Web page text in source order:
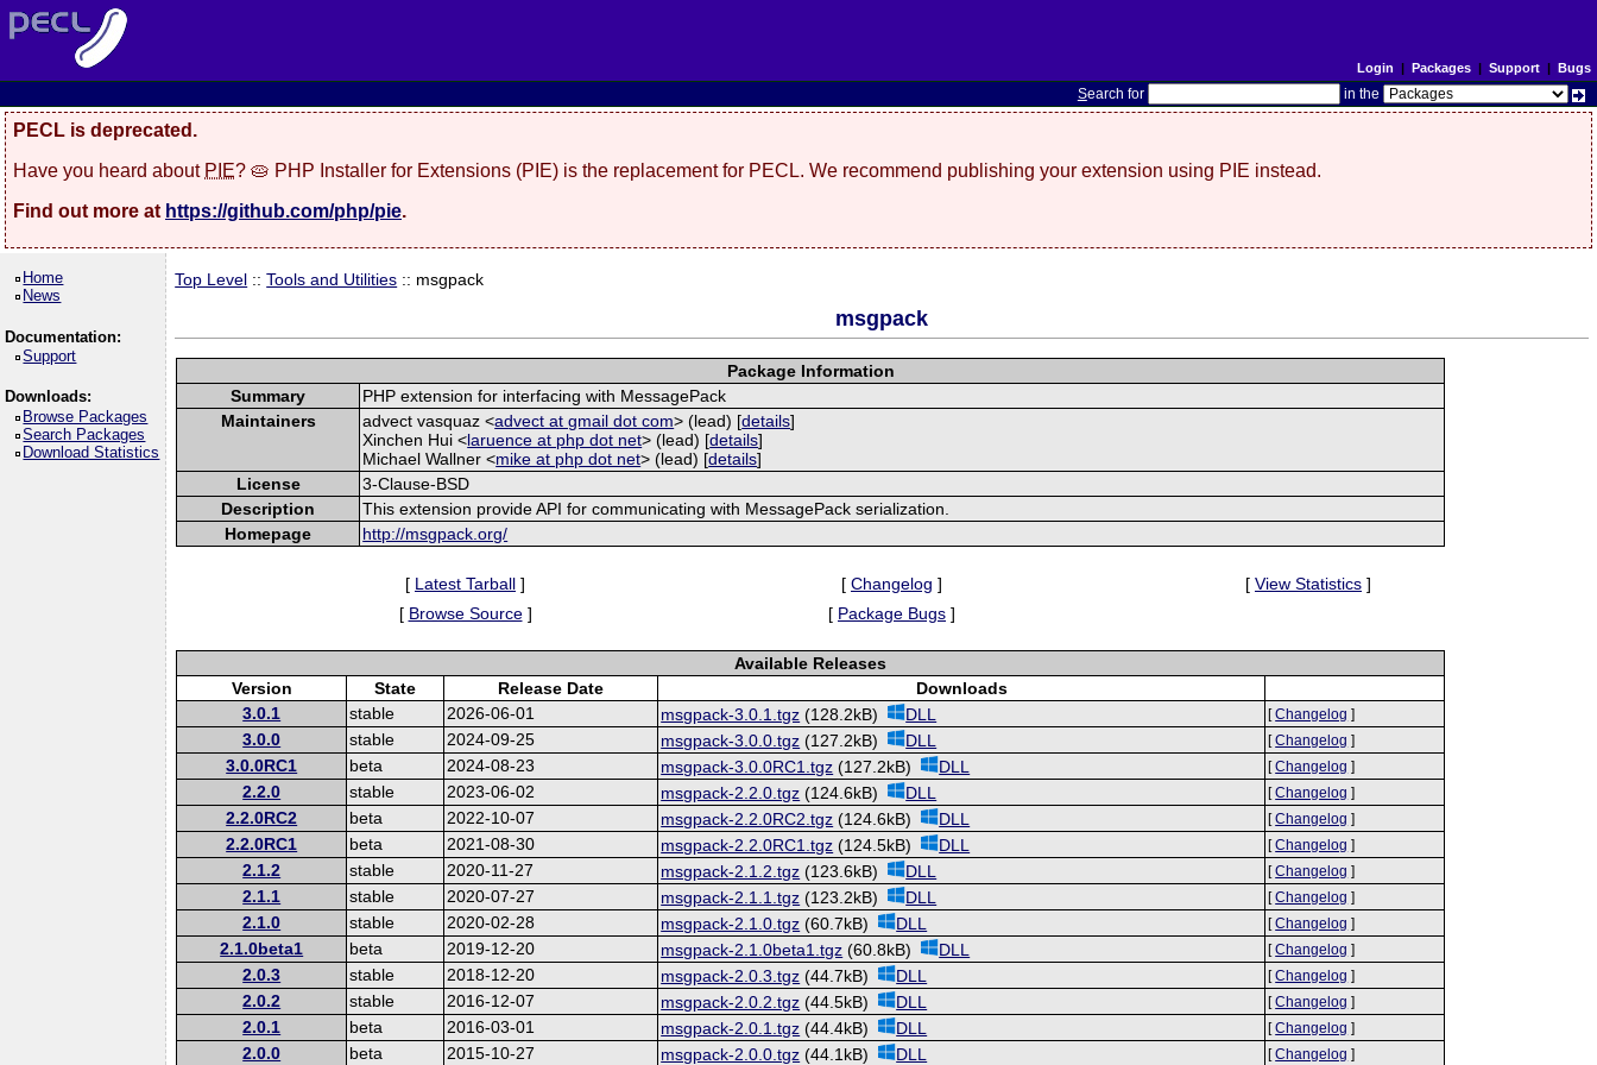
Login | Packages| Support| Bugs
Search for in the
PECL is deprecated.
Have you heard about PIE? 🥧 PHP Installer for Extensions (PIE) is the replacement for PECL. We recommend publishing your extension using PIE instead.
Find out more at https://github.com/php/pie.
Home
News
Documentation:
Support
Downloads:
Browse Packages
Search Packages
Download Statistics
Top Level ::Tools and Utilities :: msgpack
msgpack
Package Information
Summary
PHP extension for interfacing with MessagePack
Maintainers
advect vasquaz <advect at gmail dot com> (lead) [details]
Xinchen Hui <laruence at php dot net> (lead) [details]
Michael Wallner <mike at php dot net> (lead) [details]
License
3-Clause-BSD
Description
This extension provide API for communicating with MessagePack serialization.
Homepage
http://msgpack.org/
[ Latest Tarball ] [ Changelog ] [ View Statistics ]
[ Browse Source] [ Package Bugs ]
Available Releases
Version
State Release Date
Downloads
3.0.1
stable 2026-06-01 msgpack-3.0.1.tgz (128.2kB) DLL [Changelog ]
3.0.0 stable 2024-09-25 msgpack-3.0.0.tgz (127.2kB) DLL [Changelog ]
3.0.0RC1 beta 2024-08-23 msgpack-3.0.0RC1.tgz (127.2kB) DLL [Changelog ]
2.2.0 stable 2023-06-02 msgpack-2.2.0.tgz (124.6kB) DLL [Changelog ]
2.2.0RC2 beta 2022-10-07 msgpack-2.2.0RC2.tgz (124.6kB) DLL [Changelog ]
2.2.0RC1 beta 2021-08-30 msgpack-2.2.0RC1.tgz (124.5kB) DLL [Changelog ]
2.1.2 stable 2020-11-27 msgpack-2.1.2.tgz (123.6kB) DLL [Changelog ]
2.1.1 stable 2020-07-27 msgpack-2.1.1.tgz (123.2kB) DLL [Changelog ]
2.1.0 stable 2020-02-28 msgpack-2.1.0.tgz (60.7kB) DLL [Changelog ]
2.1.0beta1 beta 2019-12-20 msgpack-2.1.0beta1.tgz (60.8kB) DLL [Changelog ]
2.0.3 stable 2018-12-20 msgpack-2.0.3.tgz (44.7kB) DLL [Changelog ]
2.0.2 stable 2016-12-07 msgpack-2.0.2.tgz (44.5kB) DLL [Changelog ]
2.0.1 beta 2016-03-01 msgpack-2.0.1.tgz (44.4kB) DLL [Changelog ]
2.0.0 beta 2015-10-27 msgpack-2.0.0.tgz (44.1kB) DLL [Changelog ]